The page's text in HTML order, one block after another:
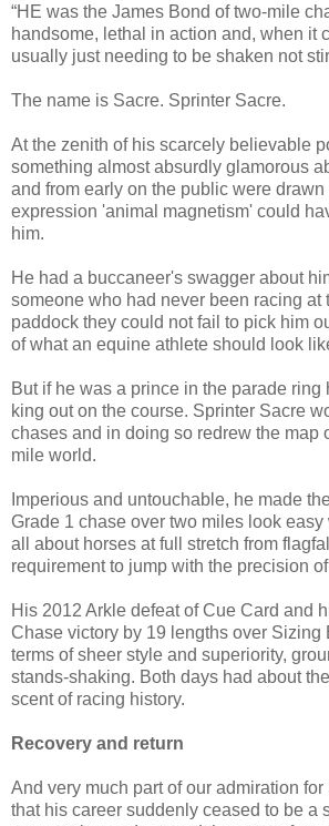
“HE was the James Bond of two-mile
handsome, lethal in action and, when it
usually just needing to be shaken not
The name is Sacre. Sprinter Sacre.
At the zenith of his scarcely believable
something almost absurdly glamorous
and from early on the public were drawn
expression 'animal magnetism' could
him.
He had a buccaneer's swagger about
someone who had never been racing at
paddock they could not fail to pick him
of what an equine athlete should look
But if he was a prince in the parade ring
king out on the course. Sprinter Sacre
chases and in doing so redrew the map
mile world.
Imperious and untouchable, he made
Grade 1 chase over two miles look
all about horses at full stretch from
requirement to jump with the precision
His 2012 Arkle defeat of Cue Card and
Chase victory by 19 lengths over Sizing
terms of sheer style and superiority,
stands-shaking. Both days had about
scent of racing history.
Recovery and return
And very much part of our admiration
that his career suddenly ceased to be a